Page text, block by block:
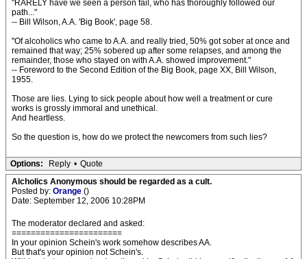
"RARELY have we seen a person fail, who has thoroughly followed our
path..."
-- Bill Wilson, A.A. 'Big Book', page 58.
"Of alcoholics who came to A.A. and really tried, 50% got sober at once and
remained that way; 25% sobered up after some relapses, and among the
remainder, those who stayed on with A.A. showed improvement."
-- Foreword to the Second Edition of the Big Book, page XX, Bill Wilson,
1955.
Those are lies. Lying to sick people about how well a treatment or cure
works is grossly immoral and unethical.
And heartless.
So the question is, how do we protect the newcomers from such lies?
Options: Reply • Quote
Alcholics Anonymous should be regarded as a cult.
Posted by: Orange ()
Date: September 12, 2006 10:28PM
The moderator declared and asked:
=======================
In your opinion Schein's work somehow describes AA.
But that's your opinion not Schein's.